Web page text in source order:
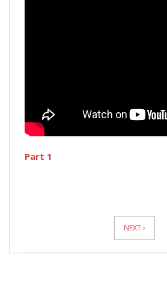
Part 1
NEXT ›